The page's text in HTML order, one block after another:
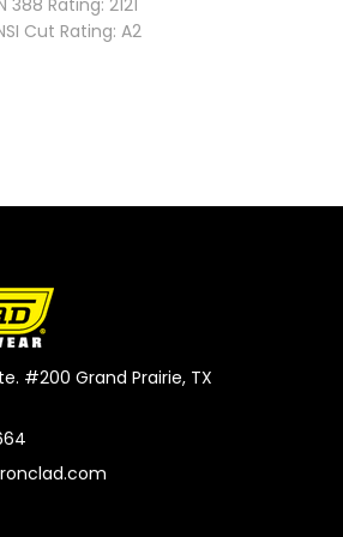
388 Rating: 2121
Cut Rating: A2
#200 Grand Prairie, TX